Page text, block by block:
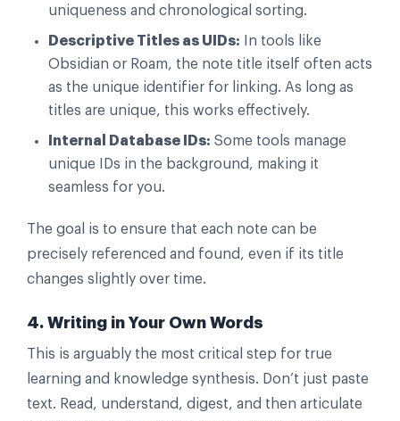
uniqueness and chronological sorting.
Descriptive Titles as UIDs: In tools like
Obsidian or Roam, the note title itself often acts
as the unique identifier for linking. As long as
titles are unique, this works effectively.
Internal Database IDs: Some tools manage
unique IDs in the background, making it
seamless for you.
The goal is to ensure that each note can be
precisely referenced and found, even if its title
changes slightly over time.
4. Writing in Your Own Words
This is arguably the most critical step for true
learning and knowledge synthesis. Don’t just paste
text. Read, understand, digest, and then articulate